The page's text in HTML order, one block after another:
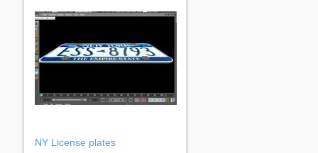
NY License plates